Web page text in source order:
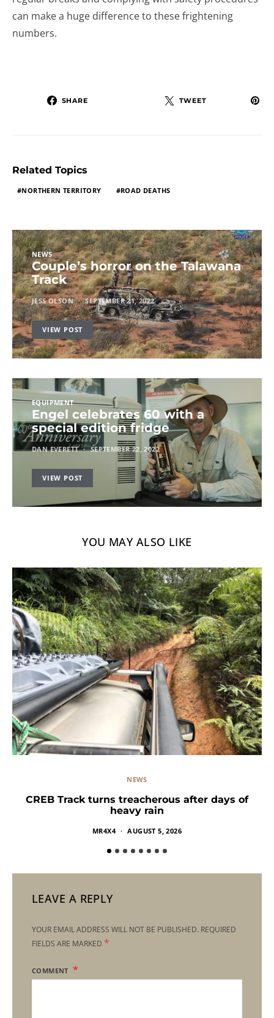
can make a huge difference to these frightening
numbers.
SHARE TWEET
Related Topics
NORTHERN TERRITORY ROAD DEATHS
NEWS
Couple’s horror on the Talawana
Track
JESS OLSON SEPTEMBER 21, 2022
VIEW POST
EQUIPMENT
Engel celebrates 60 with a
special edition fridge
DAN EVERETT SEPTEMBER 22, 2022
VIEW POST
YOU MAY ALSO LIKE
NEWS
CREB Track turns treacherous after days of
heavy rain
MR4X4 AUGUST 5, 2026
LEAVE A REPLY
YOUR EMAIL ADDRESS WILL NOT BE PUBLISHED. REQUIRED
FIELDS ARE MARKED *
COMMENT